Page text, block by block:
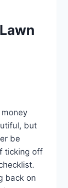
but
be
ticking off
back on